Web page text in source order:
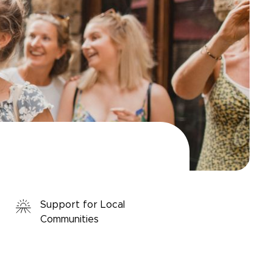
Support for Local
Communities